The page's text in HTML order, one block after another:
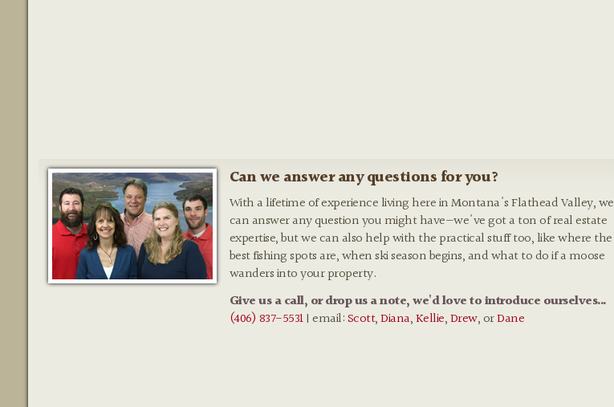
Can we answer any questions for you?
With a lifetime of experience living here in Montana's Flathead Valley, we
can answer any question you might have—we've got a ton of real estate
expertise, but we can also help with the practical stuff too, like where the
best fishing spots are, when ski season begins, and what to do if a moose
wanders into your property.
Give us a call, or drop us a note, we'd love to introduce ourselves...
(406) 837-5531| email:Scott,Diana,Kellie,Drew, orDane